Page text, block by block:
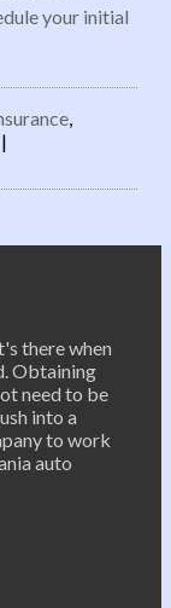
your initial
,
|
there when
Obtaining
need to be
into a
to work
auto